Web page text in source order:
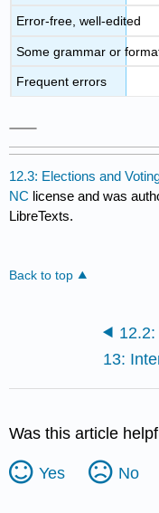
Error-free, well-edited
Some grammar or
Frequent errors
12.3: Elections and
NC license and was
LibreTexts.
Back to top
Was this article
Yes No